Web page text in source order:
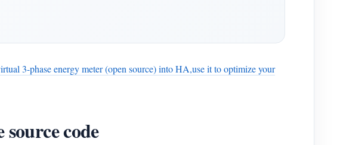
3-phase energy meter (open source) into HA,use it to optimize your
code